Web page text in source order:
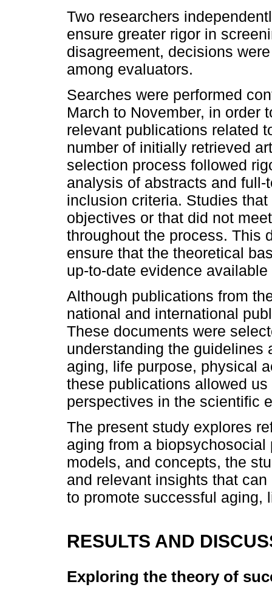
Two researchers
ensure greater rigor in
disagreement, decisions
among evaluators.
Searches were performed
March to November, in order
relevant publications related
number of initially retrieved
selection process followed
analysis of abstracts and
inclusion criteria. Studies
objectives or that did not
throughout the process. This
ensure that the theoretical
up-to-date evidence
Although publications from
national and international
These documents were
understanding the guidelines
aging, life purpose, physical
these publications allowed
perspectives in the scientific
The present study explores
aging from a
models, and concepts, the
and relevant insights that
to promote successful aging,
RESULTS AND
Exploring the theory of